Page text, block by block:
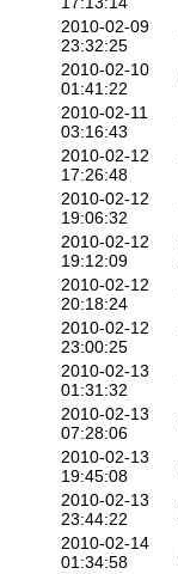
2010-02-09
23:32:25
2010-02-10
01:41:22
2010-02-11
03:16:43
2010-02-12
17:26:48
2010-02-12
19:06:32
2010-02-12
19:12:09
2010-02-12
20:18:24
2010-02-12
23:00:25
2010-02-13
01:31:32
2010-02-13
07:28:06
2010-02-13
19:45:08
2010-02-13
23:44:22
2010-02-14
01:34:58